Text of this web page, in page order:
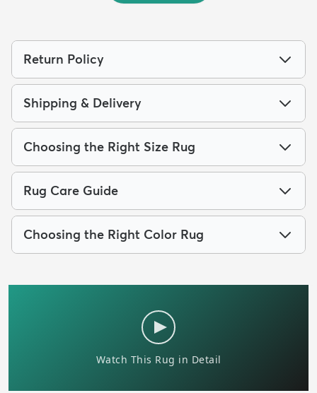
Return Policy
Shipping & Delivery
Choosing the Right Size Rug
Rug Care Guide
Choosing the Right Color Rug